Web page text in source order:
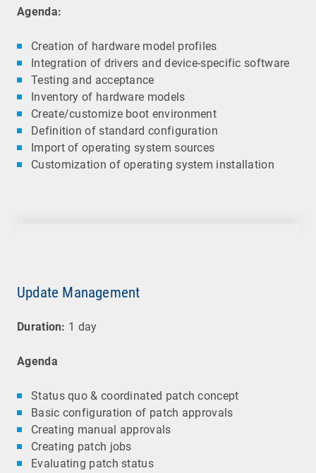
Agenda:
Creation of hardware model profiles
Integration of drivers and device-specific software
Testing and acceptance
Inventory of hardware models
Create/customize boot environment
Definition of standard configuration
Import of operating system sources
Customization of operating system installation
Update Management
Duration: 1 day
Agenda
Status quo & coordinated patch concept
Basic configuration of patch approvals
Creating manual approvals
Creating patch jobs
Evaluating patch status